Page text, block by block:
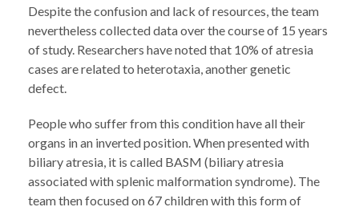
Despite the confusion and lack of resources, the team
nevertheless collected data over the course of 15 years
of study. Researchers have noted that 10% of atresia
cases are related to heterotaxia, another genetic
defect.
People who suffer from this condition have all their
organs in an inverted position. When presented with
biliary atresia, it is called BASM (biliary atresia
associated with splenic malformation syndrome). The
team then focused on 67 children with this form of